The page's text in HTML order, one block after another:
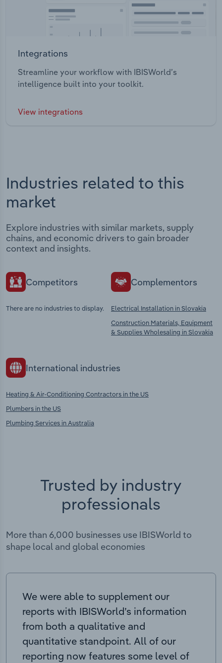
Integrations
Streamline your workflow with IBISWorld’s
intelligence built into your toolkit.
View integrations
Industries related to this
market
Explore industries with similar markets, supply
chains, and economic drivers to gain broader
context and insights.
Competitors
There are no industries to display.
Complementors
Electrical Installation in Slovakia
Construction Materials, Equipment
& Supplies Wholesaling in Slovakia
International industries
Heating & Air-Conditioning Contractors in the US
Plumbers in the US
Plumbing Services in Australia
Trusted by industry
professionals
More than 6,000 businesses use IBISWorld to
shape local and global economies
We were able to supplement our
reports with IBISWorld’s information
from both a qualitative and
quantitative standpoint. All of our
reporting now features some level of